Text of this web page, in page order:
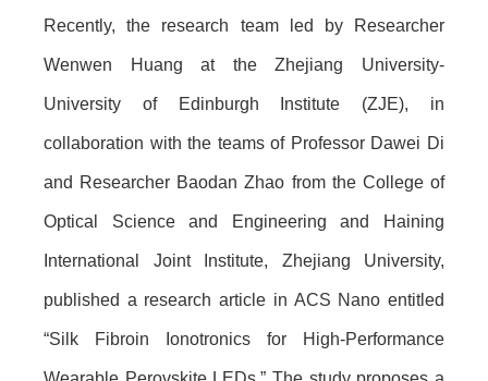
Recently, the research team led by Researcher
Wenwen Huang at the Zhejiang University-
University of Edinburgh Institute (ZJE), in
collaboration with the teams of Professor Dawei Di
and Researcher Baodan Zhao from the College of
Optical Science and Engineering and Haining
International Joint Institute, Zhejiang University,
published a research article in ACS Nano entitled
“Silk Fibroin Ionotronics for High-Performance